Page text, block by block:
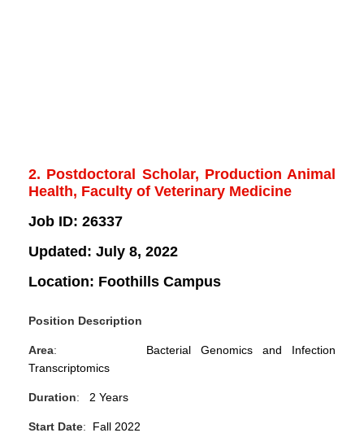
2. Postdoctoral Scholar, Production Animal
Health, Faculty of Veterinary Medicine
Job ID: 26337
Updated: July 8, 2022
Location: Foothills Campus
Position Description
Area: Bacterial Genomics and Infection
Transcriptomics
Duration: 2 Years
Start Date: Fall 2022